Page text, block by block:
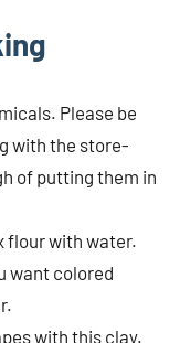
Please be
with the store-
of putting them in
flour with water.
want colored
with this clay.